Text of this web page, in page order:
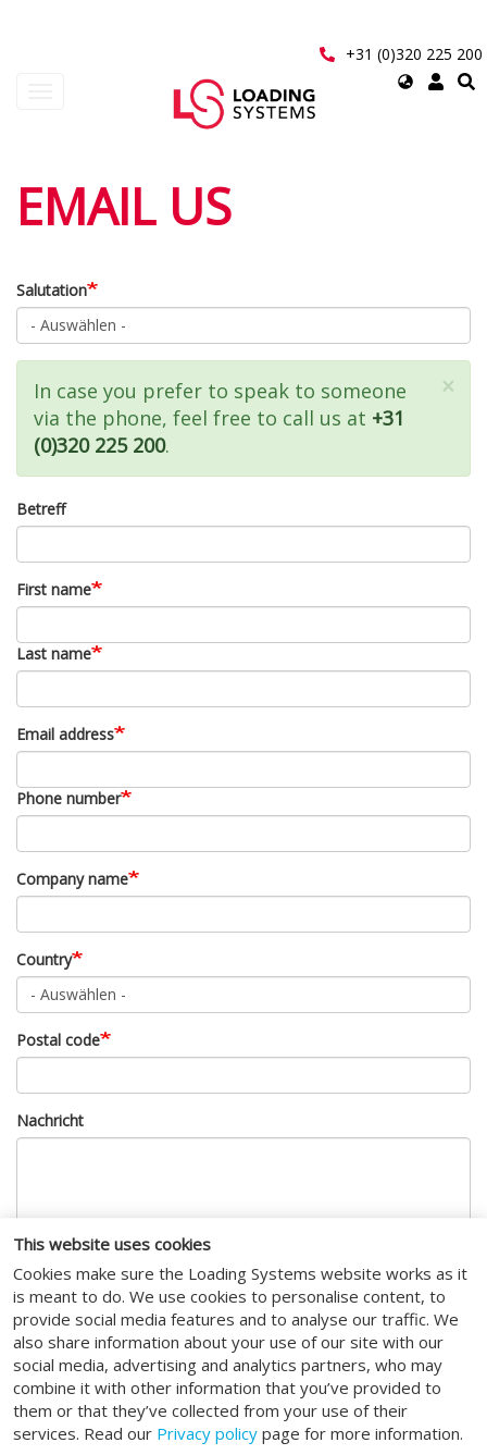
This website uses cookies
Cookies make sure the Loading Systems website works as it
is meant to do. We use cookies to personalise content, to
provide social media features and to analyse our traffic. We
also share information about your use of our site with our
social media, advertising and analytics partners, who may
combine it with other information that you’ve provided to
them or that they’ve collected from your use of their
services. Read our Privacy policy page for more information.
+31 (0)320 225 200
Select
User
account
aktivieren/deaktivieren
EMAIL US
Salutation
×
Statusmeldung
In case you prefer to speak to someone
via the phone, feel free to call us at +31
(0)320 225 200.
Betreff
First name
Last name
Email address
Phone number
Company name
Country
Postal code
Nachricht
CAPTCHA
Diese Sicherheitsfrage überprüft, ob Sie ein menschlicher
Besucher sind und verhindert automatisches Spamming.
I agree to theterms of service.